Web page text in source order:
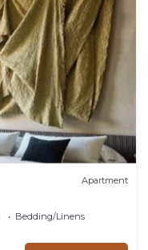
Apartment
Bedding/Linens